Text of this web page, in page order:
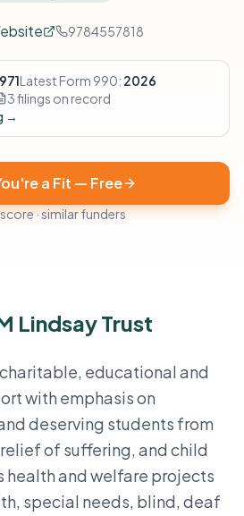
9784557818
Latest Form 990: 2026
3 filings on record
→
a Fit — Free
· similar funders
Lindsay Trust
educational and
with emphasis on
deserving students from
of suffering, and child
health and welfare projects
special needs, blind, deaf